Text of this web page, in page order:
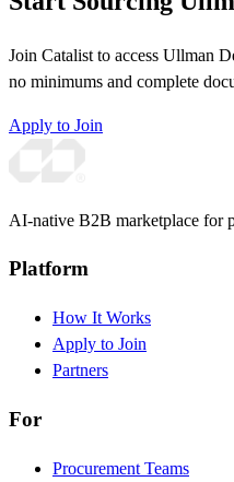
Join Catalist to access Ullman
no minimums and complete
Apply to Join
AI-native B2B marketplace for
Platform
How It Works
Apply to Join
Partners
For
Procurement Teams